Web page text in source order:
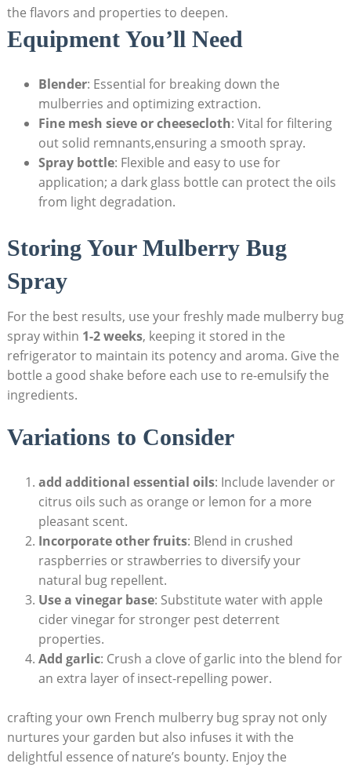
the flavors and properties to deepen.
Equipment You’ll Need
Blender: Essential for breaking down the
mulberries and optimizing extraction.
Fine mesh sieve or cheesecloth: Vital for filtering
out solid remnants,ensuring a smooth spray.
Spray bottle: Flexible and ⁣easy to use for
‌application; a dark glass bottle can⁢ protect the oils
from light degradation.
Storing Your‌ Mulberry‍ Bug​
Spray
For the best results, use your freshly made mulberry bug
spray within 1-2 weeks, keeping it stored in the
refrigerator to maintain its potency and‌ aroma. Give the
bottle a⁢ good ‍shake before each use to re-emulsify the
ingredients.
Variations ⁣to Consider
add additional essential oils: Include⁣ lavender or
citrus oils such as orange⁢ or lemon for a more
pleasant scent.
Incorporate other fruits: Blend⁢ in crushed​
raspberries or strawberries to diversify ‌your
natural bug repellent.
Use a ⁤vinegar base: Substitute water ​with apple
cider vinegar for stronger⁣ pest deterrent
properties.
Add garlic: Crush a clove of garlic⁢ into the⁣ blend for
an ⁢extra layer of​ insect-repelling⁤ power.
crafting your own French mulberry bug spray not only
nurtures your garden but also infuses it with the
delightful essence of ⁤nature’s bounty. Enjoy‌ the